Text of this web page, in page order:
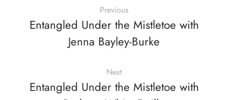
Previous
Entangled Under the Mistletoe with
Jenna Bayley-Burke
Next
Entangled Under the Mistletoe with